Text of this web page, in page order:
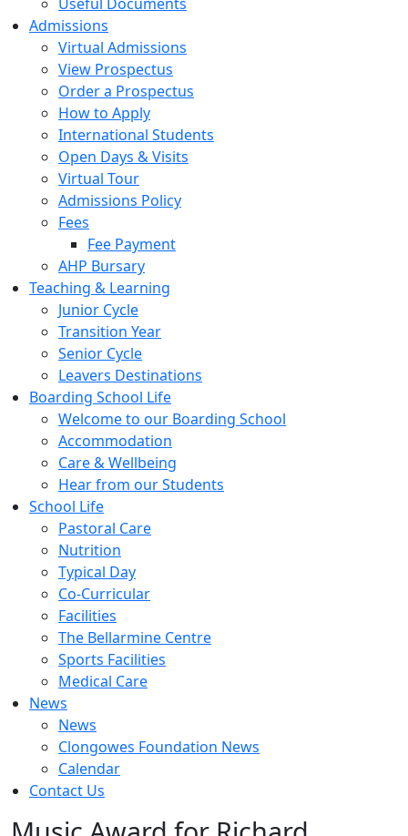
Admissions
Virtual Admissions
View Prospectus
Order a Prospectus
How to Apply
International Students
Open Days & Visits
Virtual Tour
Admissions Policy
Fees
Fee Payment
AHP Bursary
Teaching & Learning
Junior Cycle
Transition Year
Senior Cycle
Leavers Destinations
Boarding School Life
Welcome to our Boarding School
Accommodation
Care & Wellbeing
Hear from our Students
School Life
Pastoral Care
Nutrition
Typical Day
Co-Curricular
Facilities
The Bellarmine Centre
Sports Facilities
Medical Care
News
News
Clongowes Foundation News
Calendar
Contact Us